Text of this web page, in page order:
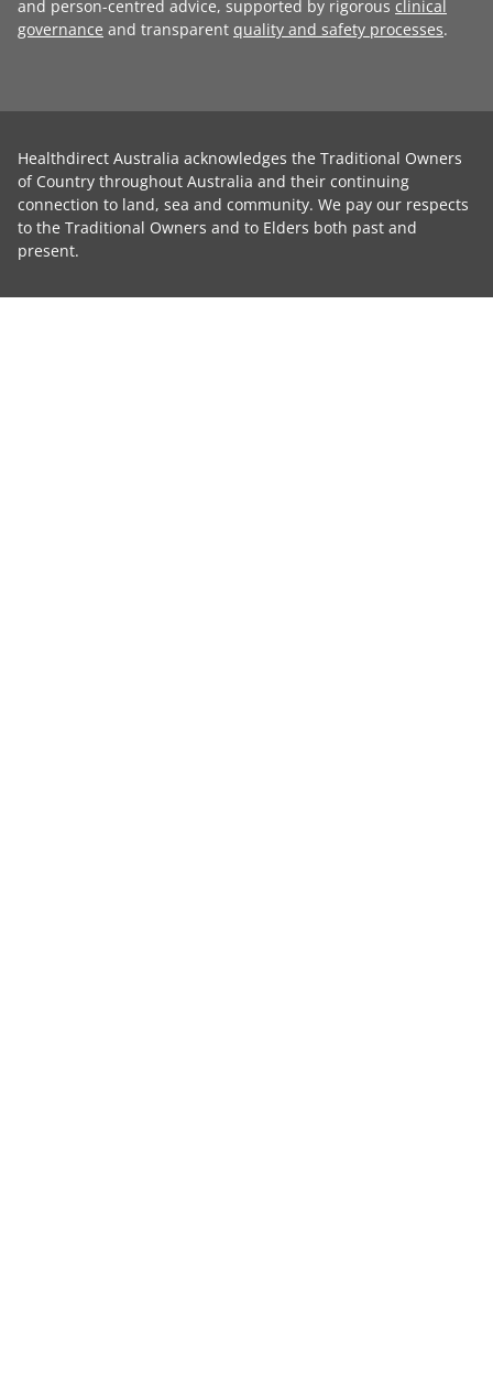
and person-centred advice, supported by rigorous clinical
governance and transparent quality and safety processes.
Healthdirect Australia acknowledges the Traditional Owners
of Country throughout Australia and their continuing
connection to land, sea and community. We pay our respects
to the Traditional Owners and to Elders both past and
present.